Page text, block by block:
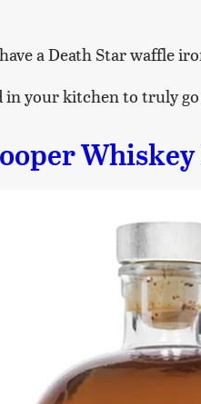
a Death Star waffle
in your kitchen to truly
Whiskey